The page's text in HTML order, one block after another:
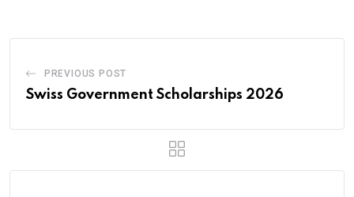
PREVIOUS POST
Swiss Government Scholarships 2026